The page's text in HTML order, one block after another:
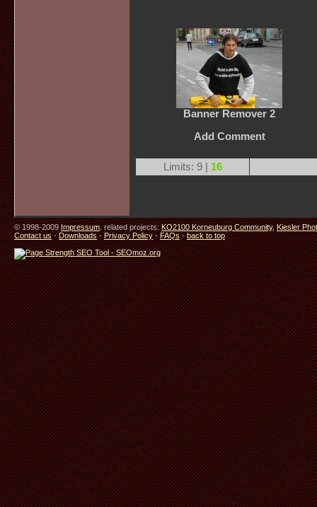
Banner Remover 2
Add Comment
Limits: 9 | 16
© 1998-2009Impressum. related projects:KO2100 Korneuburg Community,Kiesler
Contact us-Downloads-Privacy Policy-FAQs-back to top